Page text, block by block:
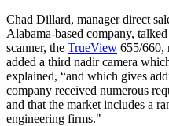
Chad Dillard, manager direct
Alabama-based company,
scanner, the TrueView 655/660,
added a third nadir camera
explained, “and which gives
company received numerous
and that the market includes a
engineering firms."